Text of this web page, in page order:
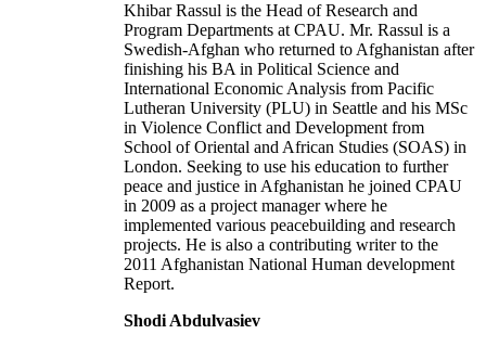
Khibar Rassul is the Head of Research and
Program Departments at CPAU. Mr. Rassul is a
Swedish-Afghan who returned to Afghanistan after
finishing his BA in Political Science and
International Economic Analysis from Pacific
Lutheran University (PLU) in Seattle and his MSc
in Violence Conflict and Development from
School of Oriental and African Studies (SOAS) in
London. Seeking to use his education to further
peace and justice in Afghanistan he joined CPAU
in 2009 as a project manager where he
implemented various peacebuilding and research
projects. He is also a contributing writer to the
2011 Afghanistan National Human development
Report.
Shodi Abdulvasiev